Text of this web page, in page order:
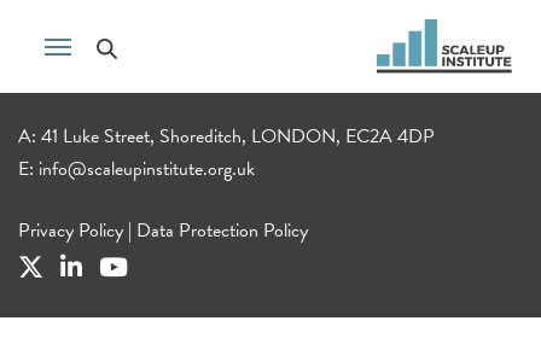
A: 41 Luke Street, Shoreditch, LONDON, EC2A 4DP
E: info@scaleupinstitute.org.uk
Privacy Policy | Data Protection Policy